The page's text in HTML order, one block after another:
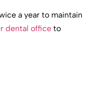
a year to maintain
dental office to